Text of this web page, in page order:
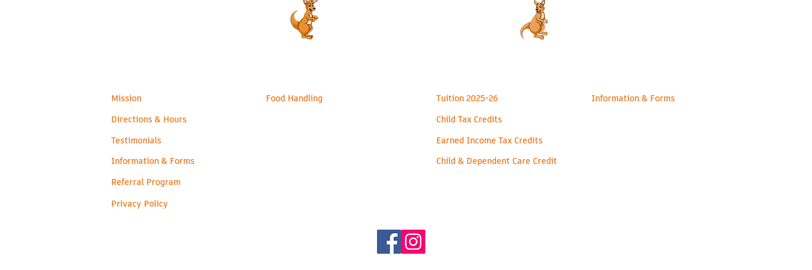
Mission
Food Handling
Directions & Hours
Testimonials
Information & Forms
Tuition 2025-26
Information & Forms
Child Tax Credits
Earned Income Tax Credits
Child & Dependent Care Credit
Referral Program
Privacy Policy